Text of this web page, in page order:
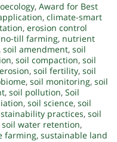
, Award for Best
, climate-smart
, erosion control
no-till farming, nutrient
, soil amendment, soil
, soil compaction, soil
, soil fertility, soil
, soil monitoring, soil
, soil pollution, Soil
, soil science, soil
practices, soil
soil water retention,
farming, sustainable land